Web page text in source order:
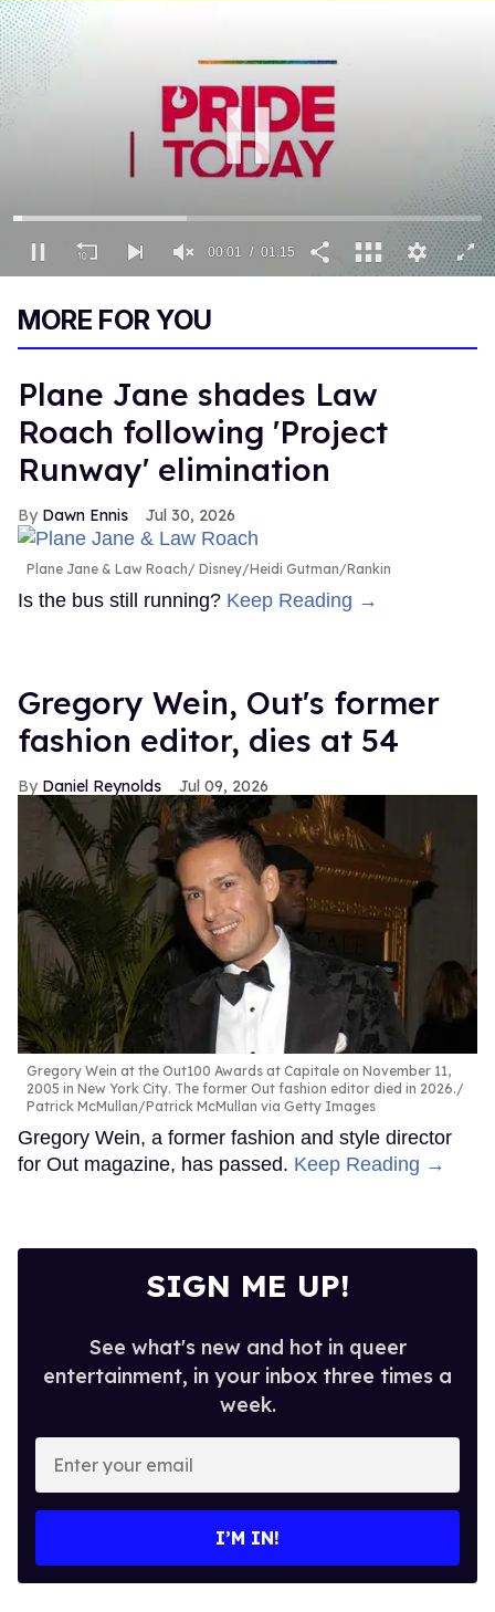
minute,
seconds
00:02 01:15
MORE FOR YOU
Plane Jane shades Law
Roach following 'Project
Runway' elimination
Dawn Ennis Jul 30, 2026
Plane Jane & Law Roach Disney/Heidi Gutman/Rankin
Is the bus still running? Keep Reading →
Gregory Wein, Out's former
fashion editor, dies at 54
Daniel Reynolds Jul 09, 2026
Gregory Wein at the Out100 Awards at Capitale on November 11,
2005 in New York City. The former Out fashion editor died in 2026.
Patrick McMullan/Patrick McMullan via Getty Images
Gregory Wein, a former fashion and style director
for Out magazine, has passed. Keep Reading →
SIGN ME UP!
See what's new and hot in queer
entertainment, in your inbox three times a
week.
your
I’M IN!